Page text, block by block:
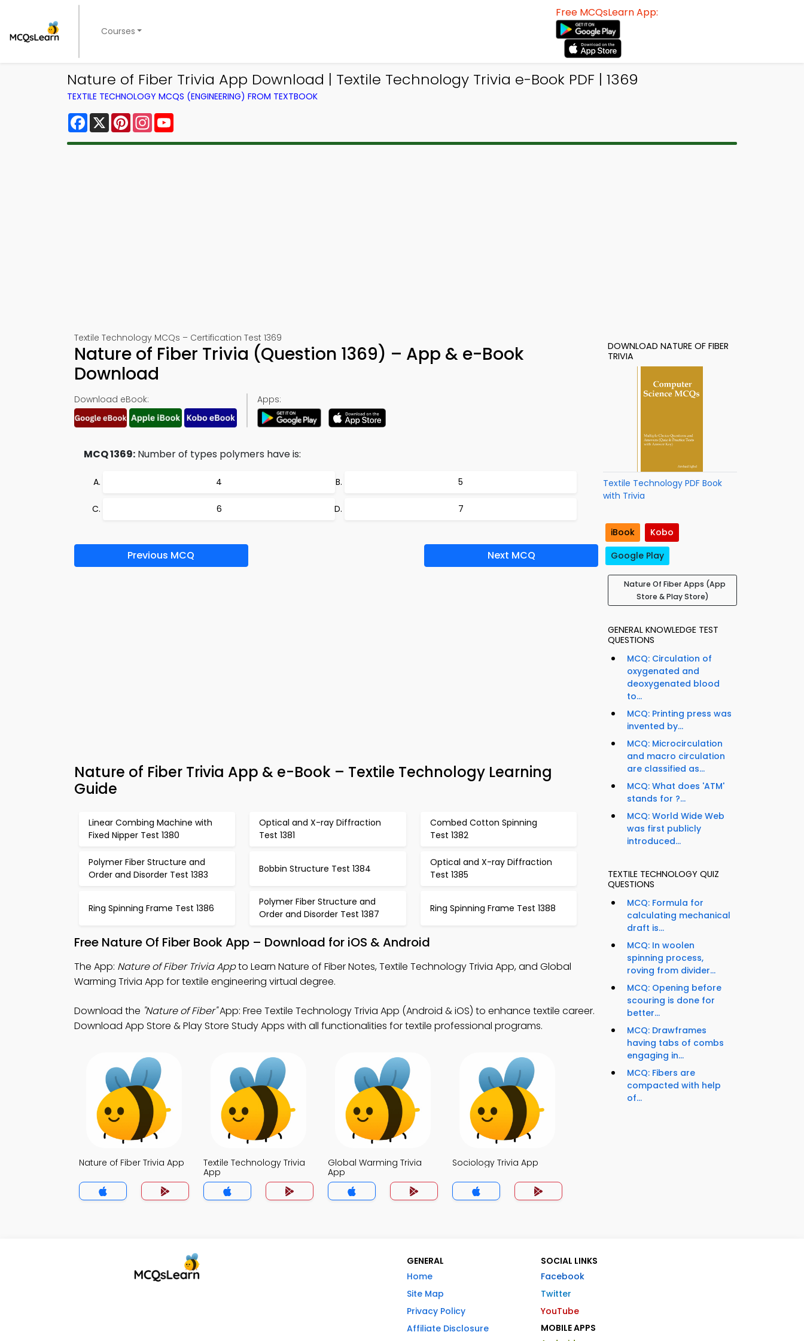
Courses
Free MCQsLearn App:
Nature of Fiber Trivia App Download | Textile Technology Trivia e-Book PDF | 1369
TEXTILE TECHNOLOGY MCQS (ENGINEERING) FROM TEXTBOOK
Facebook
X PinterestInstagram
Textile Technology MCQs – Certification Test 1369
Nature of Fiber Trivia (Question 1369) – App & e-Book
Download
Download eBook: Apps:
MCQ 1369: Number of types polymers have is:
4 5
6 7
Previous MCQ Next MCQ
Nature of Fiber Trivia App & e-Book – Textile Technology Learning
Guide
Linear Combing Machine with
Fixed Nipper Test 1380
Optical and X-ray Diffraction
Test 1381
Combed Cotton Spinning
Test 1382
Polymer Fiber Structure and
Order and Disorder Test 1383
Bobbin Structure Test 1384
Optical and X-ray Diffraction
Test 1385
Ring Spinning Frame Test 1386
Polymer Fiber Structure and
Order and Disorder Test 1387
Ring Spinning Frame Test 1388
Free Nature Of Fiber Book App – Download for iOS & Android
The App: Nature of Fiber Trivia Appto Learn Nature of Fiber Notes, Textile Technology Trivia App, and Global
Warming Trivia App for textile engineering virtual degree.
Download the "Nature of Fiber"App: Free Textile Technology Trivia App (Android & iOS) to enhance textile career.
Download App Store & Play Store Study Apps with all functionalities for textile professional programs.
Nature of Fiber Trivia App
Textile Technology Trivia
App
Global Warming Trivia
App
Sociology Trivia App
DOWNLOAD NATURE OF FIBER
TRIVIA
Textile Technology PDF Book
with Trivia
iBook
Kobo
Google Play
Nature Of Fiber Apps (App
Store & Play Store)
GENERAL KNOWLEDGE TEST
QUESTIONS
MCQ: Circulation of
oxygenated and
deoxygenated blood
to...
MCQ: Printing press was
invented by...
MCQ: Microcirculation
and macro circulation
are classified as...
MCQ: What does 'ATM'
stands for ?...
MCQ: World Wide Web
was first publicly
introduced...
TEXTILE TECHNOLOGY QUIZ
QUESTIONS
MCQ: Formula for
calculating mechanical
draft is...
MCQ: In woolen
spinning process,
roving from divider...
MCQ: Opening before
scouring is done for
better...
MCQ: Drawframes
having tabs of combs
engaging in...
MCQ: Fibers are
compacted with help
of...
GENERAL
Home
Site Map
Privacy Policy
Affiliate Disclosure
SOCIAL LINKS
Facebook
Twitter
YouTube
MOBILE APPS